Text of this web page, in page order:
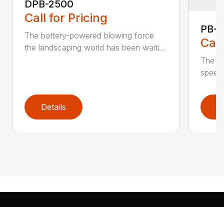
DPB-2500
Call for Pricing
The battery-powered blowing force
the landscaping world has been waiti...
Details
PB-
The